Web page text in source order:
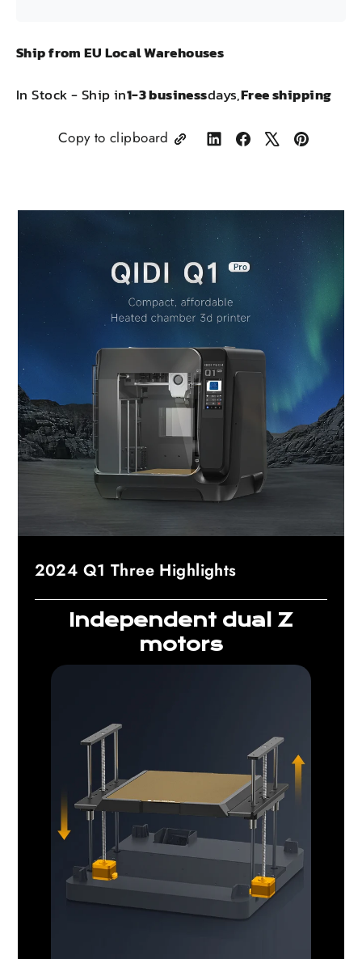
Ship from EU Local Warehouses
In Stock - Ship in1-3 businessdays,Free shipping
Copy to clipboard
ShareShare TweetPin
2024 Q1 Three Highlights
Independent dual Z
motors